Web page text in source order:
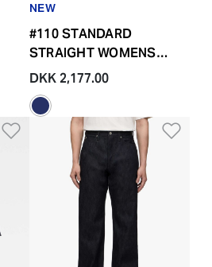
NEW
#110 STANDARD
STRAIGHT WOMENS
14.7OZ ZIPPER FLY
DKK 2,177.00
Add to Wishlist